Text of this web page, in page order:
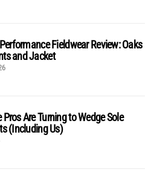
Fieldwear Review: Oaks
and Jacket
Are Turning to Wedge Sole
(Including Us)